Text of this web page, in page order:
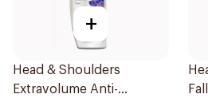
+
Head & Shoulders
Extravolume Anti-